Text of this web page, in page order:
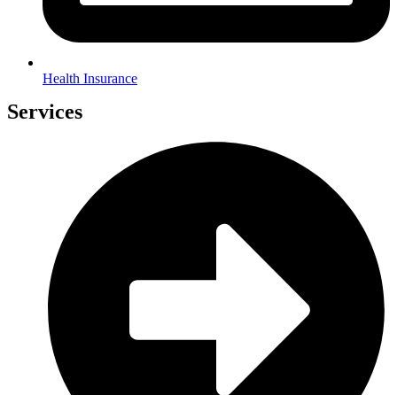
Health Insurance
Services